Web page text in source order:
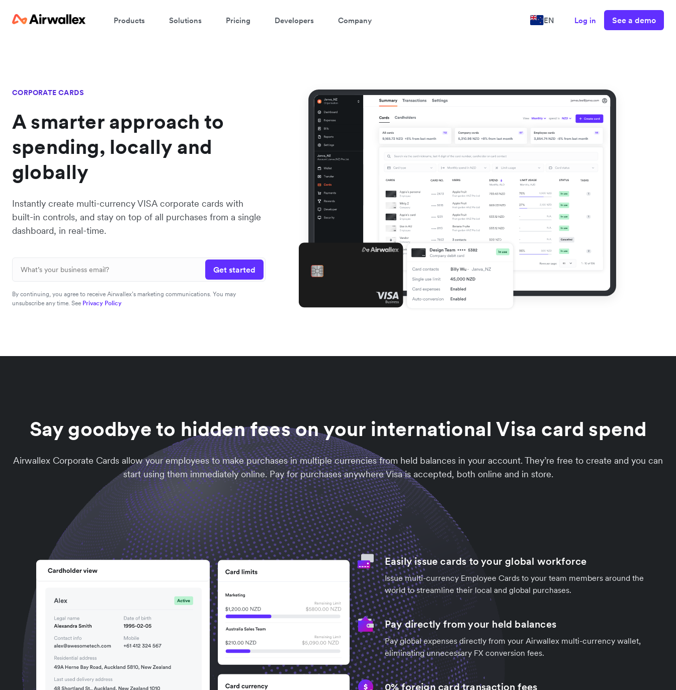
Products Solutions Pricing Developers Company EN Log in See a demo
CORPORATE CARDS
A smarter approach to
spending, locally and
globally
Instantly create multi-currency VISA corporate cards with
built-in controls, and stay on top of all purchases from a single
dashboard, in real-time.
Get started
By continuing, you agree to receive Airwallex’s marketing communications. You may
unsubscribe any time. See Privacy Policy
Say goodbye to hidden fees on your international Visa card spend
Airwallex Corporate Cards allow your employees to make purchases in multiple currencies from held balances in your account. They’re free to create and you can
start using them immediately online. Pay for purchases anywhere Visa is accepted, both online and in store.
Easily issue cards to your global workforce
Issue multi-currency Employee Cards to your team members around the
world to streamline their local and global purchases.
Pay directly from your held balances
Pay global expenses directly from your Airwallex multi-currency wallet,
eliminating unnecessary FX conversion fees.
0% foreign card transaction fees